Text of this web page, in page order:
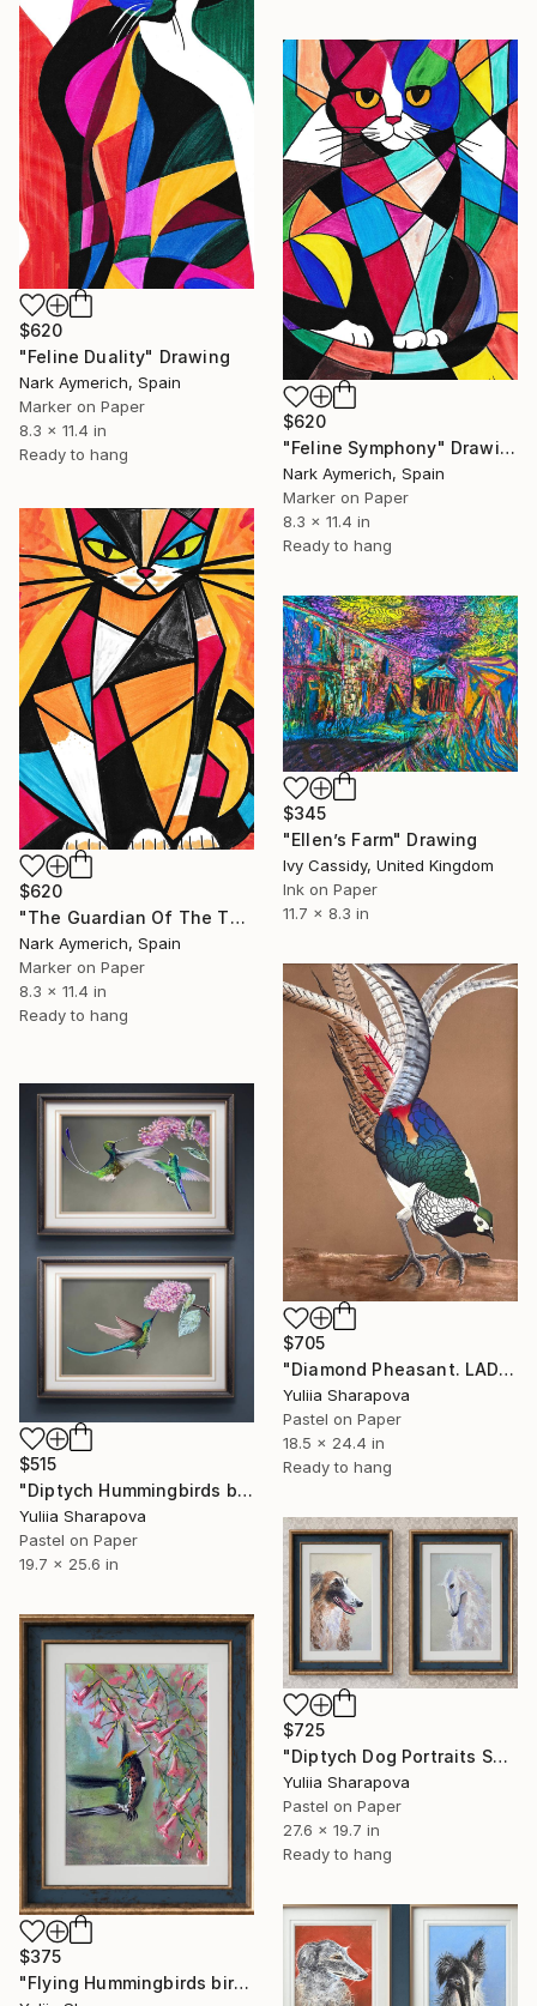
$620
"Feline Duality" Drawing
Nark Aymerich, Spain
Marker on Paper
8.3 x 11.4 in
Ready to hang
$620
"Feline Symphony" Drawing
Nark Aymerich, Spain
Marker on Paper
8.3 x 11.4 in
Ready to hang
$620
"The Guardian Of The Threshold" Drawing
Nark Aymerich, Spain
Marker on Paper
8.3 x 11.4 in
Ready to hang
$345
"Ellen’s Farm" Drawing
Ivy Cassidy, United Kingdom
Ink on Paper
11.7 x 8.3 in
$705
"Diamond Pheasant. LADY AMHERST’S PHEASANT" Drawing
Yuliia Sharapova
Pastel on Paper
18.5 x 24.4 in
Ready to hang
$515
"Diptych Hummingbirds birds SET OF 2 Kolibri Colibri" Drawing
Yuliia Sharapova
Pastel on Paper
19.7 x 25.6 in
$725
"Diptych Dog Portraits Soft pastel Borzoi Galgo" Drawing
Yuliia Sharapova
Pastel on Paper
27.6 x 19.7 in
Ready to hang
$375
"Flying Hummingbirds bird Kolibri Colibri" Drawing